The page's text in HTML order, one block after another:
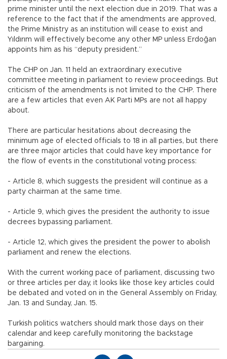
prime minister until the next election due in 2019. That was a
reference to the fact that if the amendments are approved,
the Prime Ministry as an institution will cease to exist and
Yıldırım will effectively become any other MP unless Erdoğan
appoints him as his “deputy president.”
The CHP on Jan. 11 held an extraordinary executive
committee meeting in parliament to review proceedings. But
criticism of the amendments is not limited to the CHP. There
are a few articles that even AK Parti MPs are not all happy
about.
There are particular hesitations about decreasing the
minimum age of elected officials to 18 in all parties, but there
are three major articles that could have key importance for
the flow of events in the constitutional voting process:
- Article 8, which suggests the president will continue as a
party chairman at the same time.
- Article 9, which gives the president the authority to issue
decrees bypassing parliament.
- Article 12, which gives the president the power to abolish
parliament and renew the elections.
With the current working pace of parliament, discussing two
or three articles per day, it looks like those key articles could
be debated and voted on in the General Assembly on Friday,
Jan. 13 and Sunday, Jan. 15.
Turkish politics watchers should mark those days on their
calendar and keep carefully monitoring the backstage
bargaining.